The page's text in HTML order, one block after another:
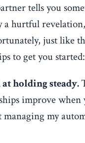
tells you
hurtful
just like
to get you started:
holding steady.
improve
my